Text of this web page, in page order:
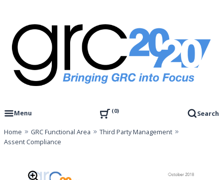
content
GRC 20/20 Research, LLC
Menu
0 Search
Home GRC Functional Area
Third Party Management
Assent Compliance